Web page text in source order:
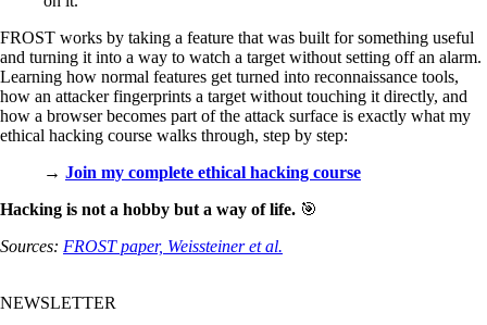
FROST works by taking a feature that was built for something useful
and turning it into a way to watch a target without setting off an alarm.
Learning how normal features get turned into reconnaissance tools,
how an attacker fingerprints a target without touching it directly, and
how a browser becomes part of the attack surface is exactly what my
ethical hacking course walks through, step by step:
→ Join my complete ethical hacking course
Hacking is not a hobby but a way of life. 🎯
Sources: FROST paper, Weissteiner et al.
NEWSLETTER